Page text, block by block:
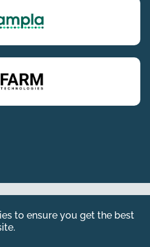
to ensure you get the best
Rights Reserved.